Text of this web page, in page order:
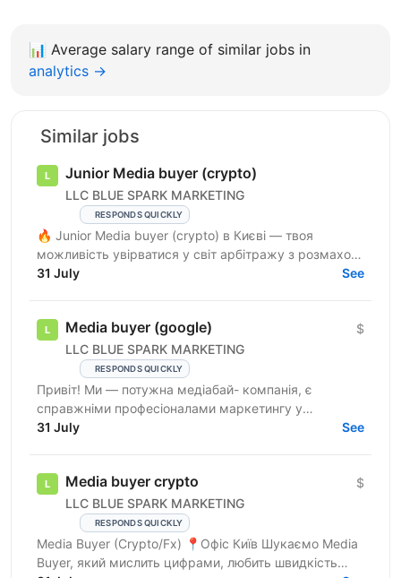
📊 Average salary range of similar jobs in
analytics →
Similar jobs
Junior Media buyer (crypto)
LLC BLUE SPARK MARKETING
RESPONDS QUICKLY
🔥 Junior Media buyer (crypto) в Києві — твоя
можливість увірватися у світ арбітражу з розмахом!
🔥 Що в нас є? 📍 Офіс у Києві — стильний і
31 July See
Media buyer (google)
LLC BLUE SPARK MARKETING
RESPONDS QUICKLY
$
Привіт! Ми — потужна медіабай- компанія, є
справжніми професіоналами маркетингу у
вертикалі Crypto. У нас відкрита вакансія media
31 July See
Media buyer crypto
LLC BLUE SPARK MARKETING
RESPONDS QUICKLY
$
Media Buyer (Crypto/Fx) 📍Офіс Київ Шукаємо Media
Buyer, який мислить цифрами, любить швидкість